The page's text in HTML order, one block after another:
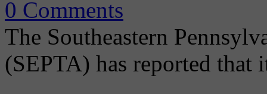
0 Comments
The Southeastern
(SEPTA) has reported that